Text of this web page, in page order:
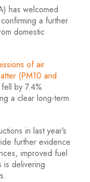
has welcomed
a further
domestic
of air
(PM10 and
by 7.4%
a clear long-term
in last year’s
further evidence
improved fuel
is delivering